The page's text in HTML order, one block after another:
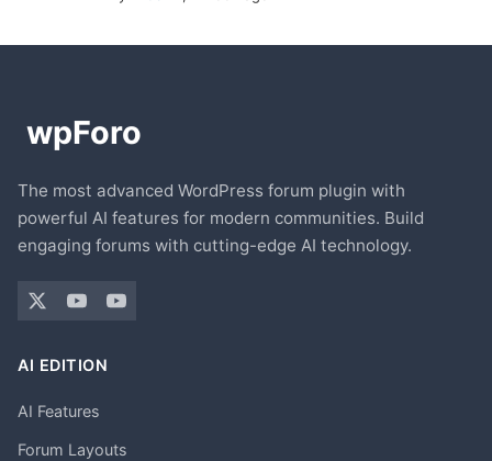
The most advanced WordPress forum plugin with
powerful AI features for modern communities. Build
engaging forums with cutting-edge AI technology.
AI EDITION
AI Features
Forum Layouts